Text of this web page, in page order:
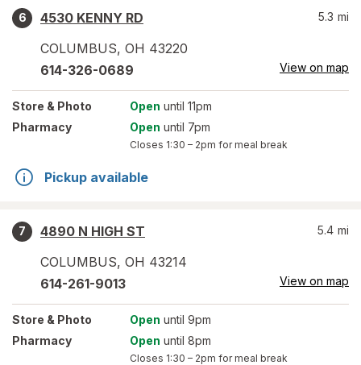
6
4530 KENNY RD
COLUMBUS, OH 43220
5.3 mi
614-326-0689 View on map
Store & Photo Open until 11pm
Pharmacy
Open until 7pm
Closes 1:30 – 2pm for meal break
Pickup available
7
4890 N HIGH ST
COLUMBUS, OH 43214
5.4 mi
614-261-9013 View on map
Store & Photo Open until 9pm
Pharmacy
Open until 8pm
Closes 1:30 – 2pm for meal break